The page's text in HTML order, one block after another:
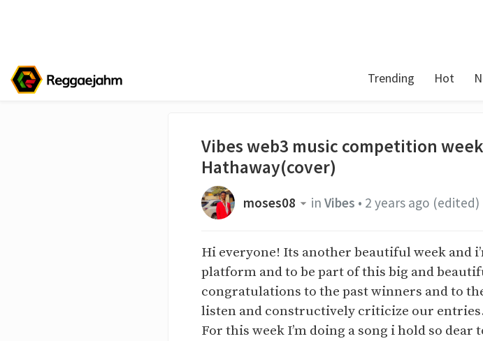
Trending Hot
Vibes web3 music competition
Hathaway(cover)
moses08 in Vibes • 2 years ago (edited)
Hi everyone! Its another beautiful week and
platform and to be part of this big and
congratulations to the past winners and to
listen and constructively criticize our
For this week I’m doing a song i hold so